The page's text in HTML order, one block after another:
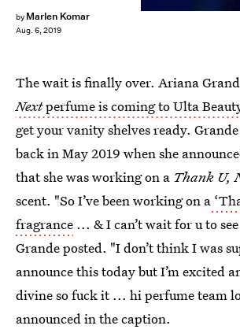
by Marlen Komar
Aug. 6, 2019
The wait is finally over. Ariana
Nextperfume is coming to Ulta
get your vanity shelves ready.
back in May 2019 when she
that she was working on a Thank U,
scent. "So I’ve been working on a
fragrance ... & I can’t wait for u to
Grande posted. "I don’t think I was
announce this today but I’m excited
divine so fuck it ... hi perfume team
announced in the caption.